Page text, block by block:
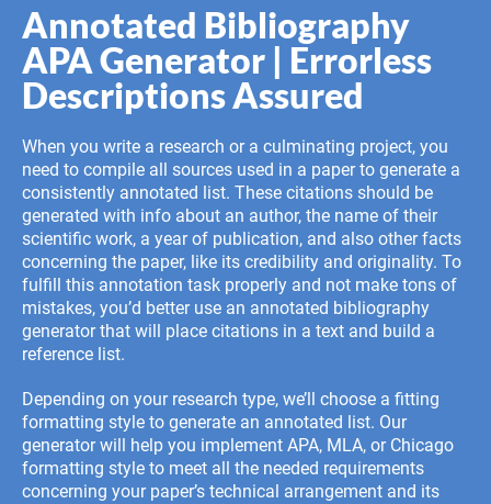
Annotated Bibliography
APA Generator | Errorless
Descriptions Assured
When you write a research or a culminating project, you
need to compile all sources used in a paper to generate a
consistently annotated list. These citations should be
generated with info about an author, the name of their
scientific work, a year of publication, and also other facts
concerning the paper, like its credibility and originality. To
fulfill this annotation task properly and not make tons of
mistakes, you’d better use an annotated bibliography
generator that will place citations in a text and build a
reference list.
Depending on your research type, we’ll choose a fitting
formatting style to generate an annotated list. Our
generator will help you implement APA, MLA, or Chicago
formatting style to meet all the needed requirements
concerning your paper’s technical arrangement and its